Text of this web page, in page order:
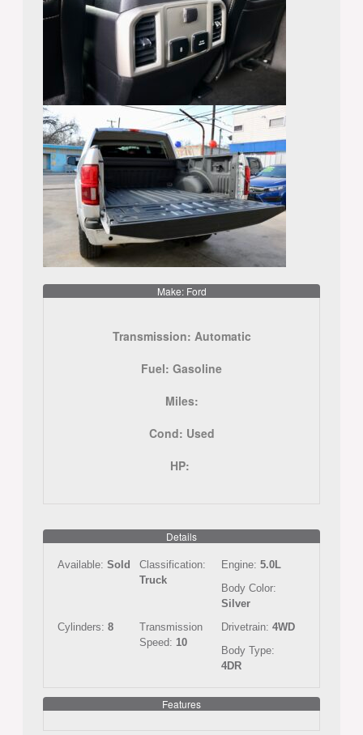
Make: Ford
Transmission: Automatic
Fuel: Gasoline
Miles:
Cond: Used
HP:
Details
Available: Sold
Classification:
Truck
Engine:5.0L
Body Color:
Silver
Cylinders: 8
Transmission
Speed: 10
Drivetrain:4WD
Body Type:
4DR
Features